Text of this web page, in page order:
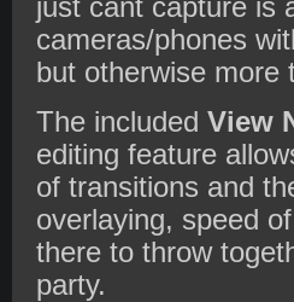
just cant capture is
cameras/phones
but otherwise more
The included View
editing feature
of transitions and
overlaying, speed
there to throw
party.